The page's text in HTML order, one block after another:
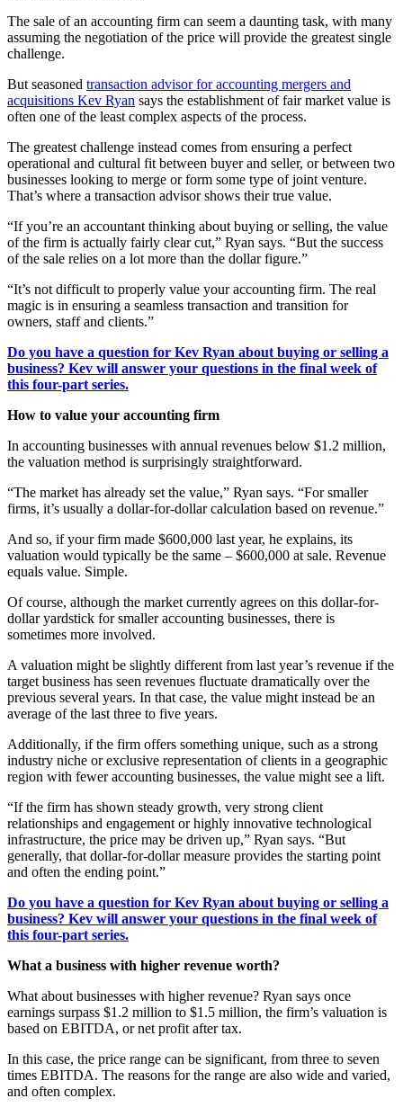
The sale of an accounting firm can seem a daunting task, with many
assuming the negotiation of the price will provide the greatest single
challenge.
But seasoned transaction advisor for accounting mergers and
acquisitions Kev Ryan says the establishment of fair market value is
often one of the least complex aspects of the process.
The greatest challenge instead comes from ensuring a perfect
operational and cultural fit between buyer and seller, or between two
businesses looking to merge or form some type of joint venture.
That’s where a transaction advisor shows their true value.
“If you’re an accountant thinking about buying or selling, the value
of the firm is actually fairly clear cut,” Ryan says. “But the success
of the sale relies on a lot more than the dollar figure.”
“It’s not difficult to properly value your accounting firm. The real
magic is in ensuring a seamless transaction and transition for
owners, staff and clients.”
Do you have a question for Kev Ryan about buying or selling a
business? Kev will answer your questions in the final week of
this four-part series.
How to value your accounting firm
In accounting businesses with annual revenues below $1.2 million,
the valuation method is surprisingly straightforward.
“The market has already set the value,” Ryan says. “For smaller
firms, it’s usually a dollar-for-dollar calculation based on revenue.”
And so, if your firm made $600,000 last year, he explains, its
valuation would typically be the same – $600,000 at sale. Revenue
equals value. Simple.
Of course, although the market currently agrees on this dollar-for-
dollar yardstick for smaller accounting businesses, there is
sometimes more involved.
A valuation might be slightly different from last year’s revenue if the
target business has seen revenues fluctuate dramatically over the
previous several years. In that case, the value might instead be an
average of the last three to five years.
Additionally, if the firm offers something unique, such as a strong
industry niche or exclusive representation of clients in a geographic
region with fewer accounting businesses, the value might see a lift.
“If the firm has shown steady growth, very strong client
relationships and engagement or highly innovative technological
infrastructure, the price may be driven up,” Ryan says. “But
generally, that dollar-for-dollar measure provides the starting point
and often the ending point.”
Do you have a question for Kev Ryan about buying or selling a
business? Kev will answer your questions in the final week of
this four-part series.
What a business with higher revenue worth?
What about businesses with higher revenue? Ryan says once
earnings surpass $1.2 million to $1.5 million, the firm’s valuation is
based on EBITDA, or net profit after tax.
In this case, the price range can be significant, from three to seven
times EBITDA. The reasons for the range are also wide and varied,
and often complex.